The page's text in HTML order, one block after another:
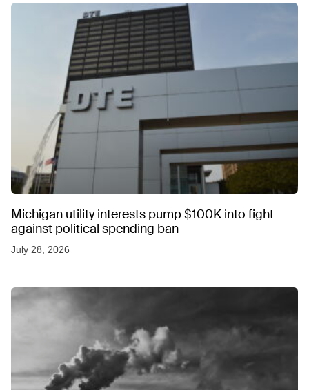
Michigan utility interests pump $100K into fight
against political spending ban
July 28, 2026